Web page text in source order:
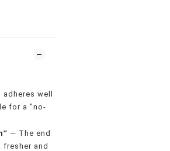
well
for a "no-
— The end
and